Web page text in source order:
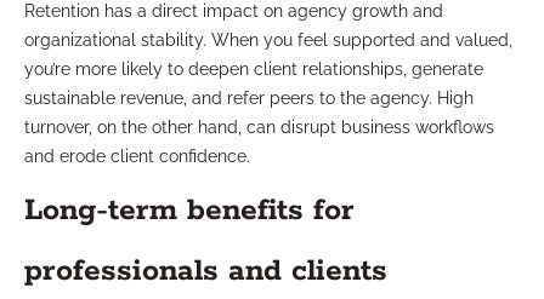
Retention has a direct impact on agency growth and
organizational stability. When you feel supported and valued,
you’re more likely to deepen client relationships, generate
sustainable revenue, and refer peers to the agency. High
turnover, on the other hand, can disrupt business workflows
and erode client confidence.
Long-term benefits for
professionals and clients